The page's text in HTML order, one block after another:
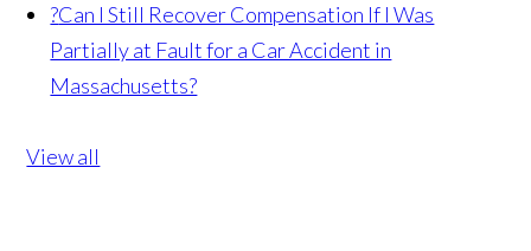
?Can I Still Recover Compensation If I Was
Partially at Fault for a Car Accident in
Massachusetts?
View all